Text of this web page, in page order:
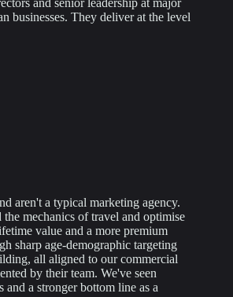
businesses. They deliver at the level
aren't a typical marketing agency.
the mechanics of travel and optimise
value and a more premium
sharp age-demographic targeting
all aligned to our commercial
by their team. We've seen
and a stronger bottom line as a